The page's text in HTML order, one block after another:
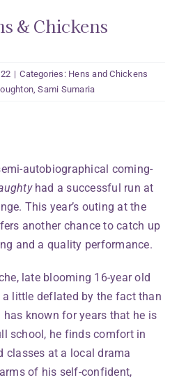
& Chickens
| Categories: Hens and Chickens
,Sami Sumaria
autobiographical coming-
had a successful run at
This year’s outing at the
another chance to catch up
and a quality performance.
late blooming 16-year old
little deflated by the fact than
has known for years that he is
school, he finds comfort in
classes at a local drama
of his self-confident,